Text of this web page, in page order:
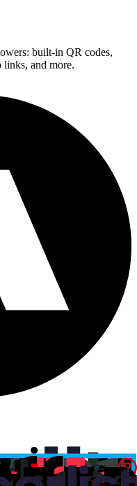
built-in QR codes,
links, and more.